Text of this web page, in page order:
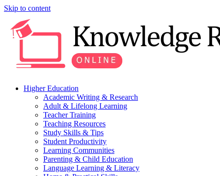
Skip to content
Higher Education
Academic Writing & Research
Adult & Lifelong Learning
Teacher Training
Teaching Resources
Study Skills & Tips
Student Productivity
Learning Communities
Parenting & Child Education
Language Learning & Literacy